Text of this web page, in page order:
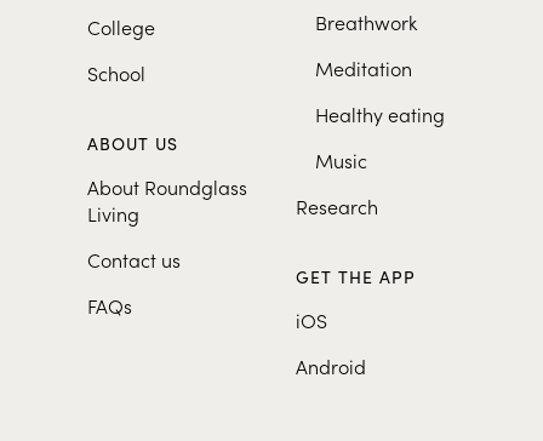
College
School
ABOUT US
About Roundglass
Living
Contact us
FAQs
Breathwork
Meditation
Healthy eating
Music
Research
GET THE APP
iOS
Android